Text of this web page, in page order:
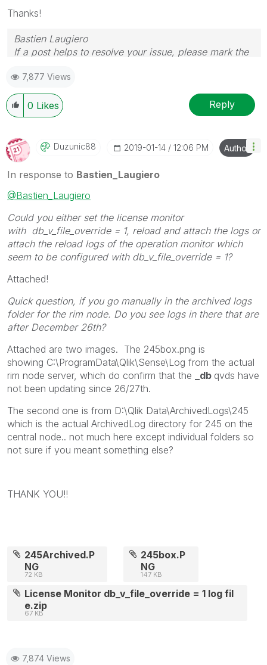
Thanks!
Bastien Laugiero
If a post helps to resolve your issue, please mark the
7,877 Views
0 Likes Reply
Duzunic88 ‎2019-01-14 12:06 PM Author
In response to Bastien_Laugiero
@Bastien_Laugiero
Could you either set the license monitor
with db_v_file_override = 1, reload and attach the logs or
attach the reload logs of the operation monitor which
seem to be configured with db_v_file_override = 1?
Attached!
Quick question, if you go manually in the archived logs
folder for the rim node. Do you see logs in there that are
after December 26th?
Attached are two images. The 245box.png is
showing C:\ProgramData\Qlik\Sense\Log from the actual
rim node server, which do confirm that the
_db qvds have
not been updating since 26/27th.
The second one is from D:\Qlik Data\ArchivedLogs\245
which is the actual ArchivedLog directory for 245 on the
central node.. not much here except individual folders so
not sure if you meant something else?
THANK YOU!!
245Archived.P
NG
72 KB
245box.P
NG
147 KB
License Monitor db_v_file_override = 1 log fil
e.zip
67 KB
7,874 Views